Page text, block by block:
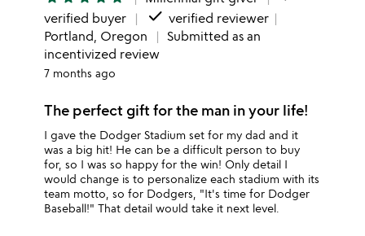
verified buyer done verified reviewer
Portland, Oregon
Submitted as an
incentivized review
7 months ago
The perfect gift for the man in your life!
I gave the Dodger Stadium set for my dad and it
was a big hit! He can be a difficult person to buy
for, so I was so happy for the win! Only detail I
would change is to personalize each stadium with its
team motto, so for Dodgers, "It's time for Dodger
Baseball!" That detail would take it next level.